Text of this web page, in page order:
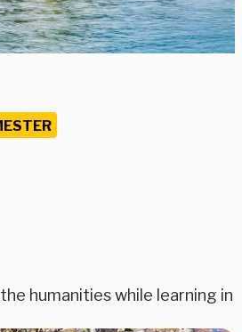
humanities while learning in